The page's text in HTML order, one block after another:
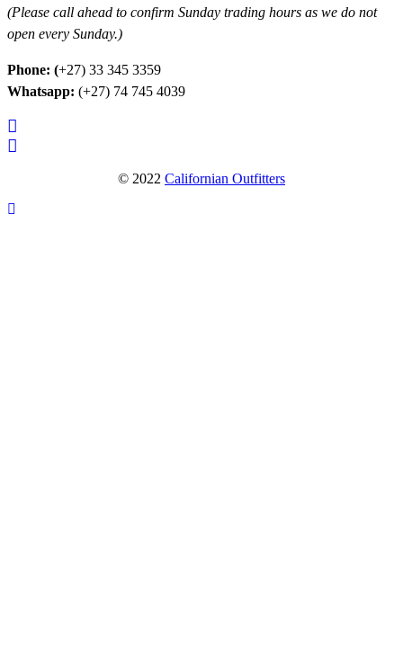
(Please call ahead to confirm Sunday trading hours as we do not
open every Sunday.)
Phone: (+27) 33 345 3359
Whatsapp: (+27) 74 745 4039
© 2022 Californian Outfitters